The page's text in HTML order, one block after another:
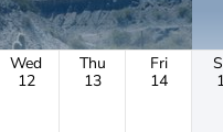
Wed
12
Thu
13
Fri
14